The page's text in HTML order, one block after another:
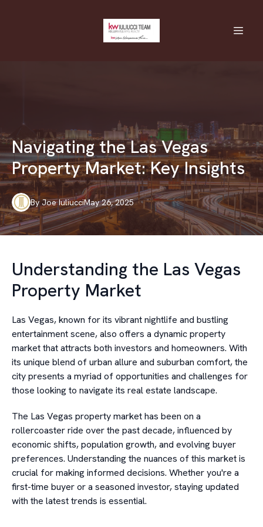
Navigating the Las Vegas
Property Market: Key Insights
May 26, 2025
By Joe Iuliucci
Understanding the Las Vegas
Property Market
Las Vegas, known for its vibrant nightlife and bustling
entertainment scene, also offers a dynamic property
market that attracts both investors and homeowners. With
its unique blend of urban allure and suburban comfort, the
city presents a myriad of opportunities and challenges for
those looking to navigate its real estate landscape.
The Las Vegas property market has been on a
rollercoaster ride over the past decade, influenced by
economic shifts, population growth, and evolving buyer
preferences. Understanding the nuances of this market is
crucial for making informed decisions. Whether you're a
first-time buyer or a seasoned investor, staying updated
with the latest trends is essential.